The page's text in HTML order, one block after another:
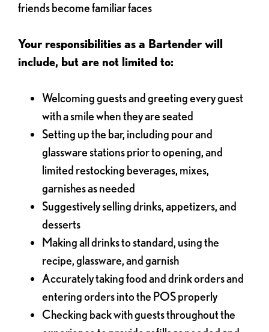
friends become familiar faces
Your responsibilities as a Bartender will
include, but are not limited to:
Welcoming guests and greeting every guest
with a smile when they are seated
Setting up the bar, including pour and
glassware stations prior to opening, and
limited restocking beverages, mixes,
garnishes as needed
Suggestively selling drinks, appetizers, and
desserts
Making all drinks to standard, using the
recipe, glassware, and garnish
Accurately taking food and drink orders and
entering orders into the POS properly
Checking back with guests throughout the